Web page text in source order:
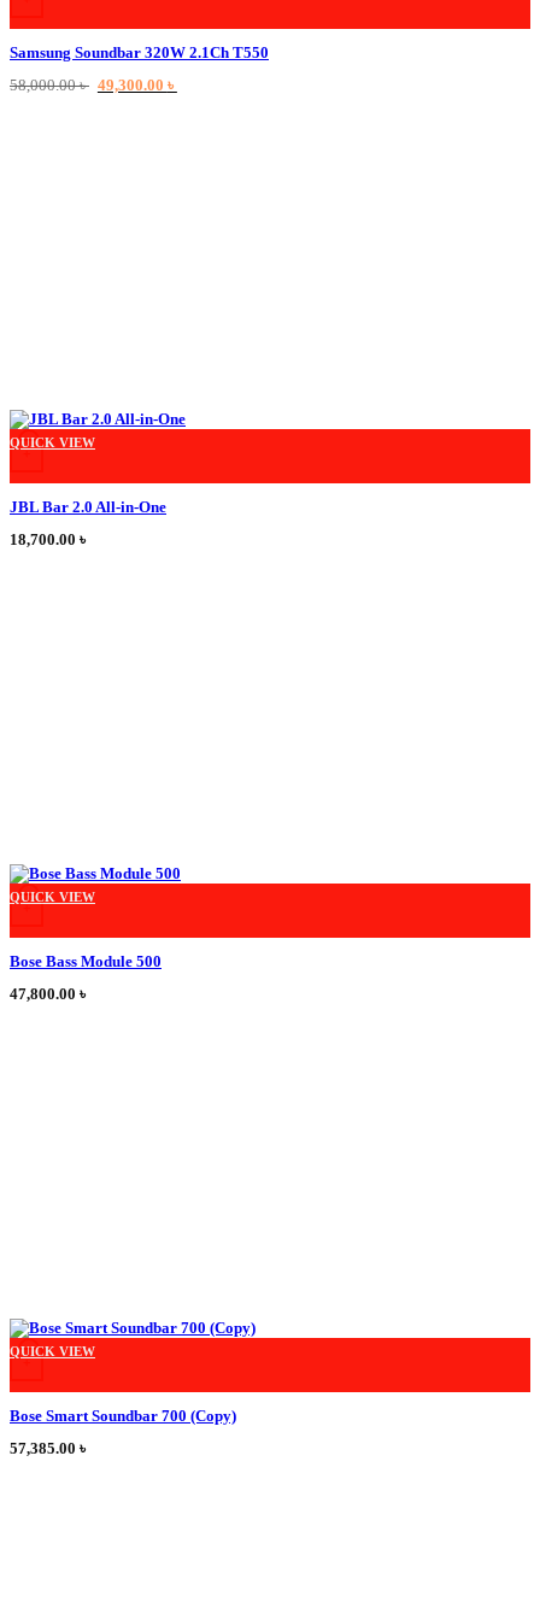
Samsung Soundbar 320W 2.1Ch T550
58,000.00৳ Original
price
49,300.00 ৳
price
+
This product has multiple variants. The options may be chosen on the product
QUICK VIEW
JBL Bar 2.0 All-in-One
18,700.00 ৳
+
This product has multiple variants. The options may be chosen on the product
QUICK VIEW
Bose Bass Module 500
47,800.00 ৳
+
This product has multiple variants. The options may be chosen on the product
QUICK VIEW
Bose Smart Soundbar 700 (Copy)
57,385.00 ৳